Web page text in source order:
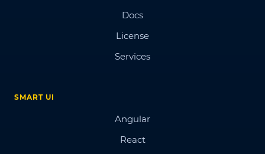
Docs
License
Services
SMART UI
Angular
React